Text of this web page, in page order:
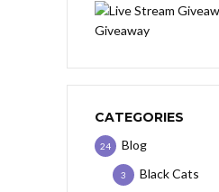
Giveaway
CATEGORIES
Blog
24
Black Cats
3